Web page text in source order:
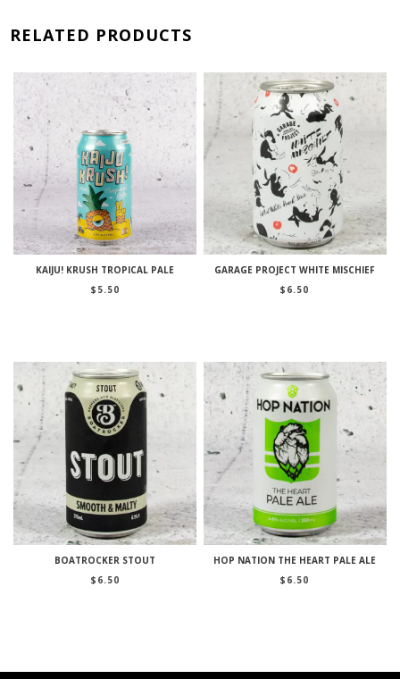
RELATED PRODUCTS
KAIJU! KRUSH TROPICAL PALE
$ 5.50
GARAGE PROJECT WHITE MISCHIEF
$ 6.50
BOATROCKER STOUT
$ 6.50
HOP NATION THE HEART PALE ALE
$ 6.50